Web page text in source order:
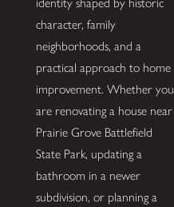
identity shaped by historic
character, family
neighborhoods, and a
practical approach to home
improvement. Whether you
are renovating a house near
Prairie Grove Battlefield
State Park, updating a
bathroom in a newer
subdivision, or planning a